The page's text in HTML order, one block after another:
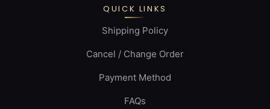
QUICK LINKS
Shipping Policy
Cancel / Change Order
Payment Method
FAQs